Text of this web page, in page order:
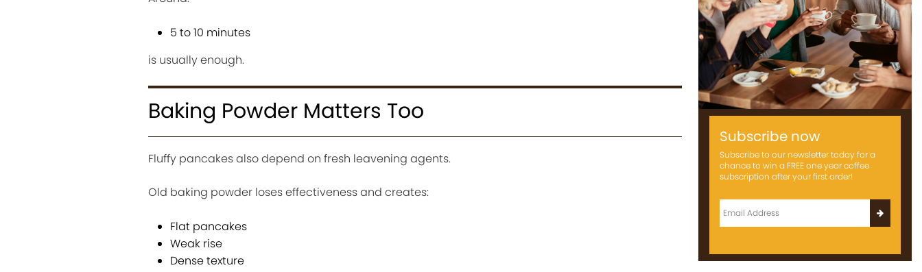
5 to 10 minutes
is usually enough.
Baking Powder Matters Too
Fluffy pancakes also depend on fresh leavening agents.
Old baking powder loses effectiveness and creates:
Flat pancakes
Weak rise
Dense texture
Subscribe now
Subscribe to our newsletter today for a
chance to win a FREE one year coffee
subscription after your first order!